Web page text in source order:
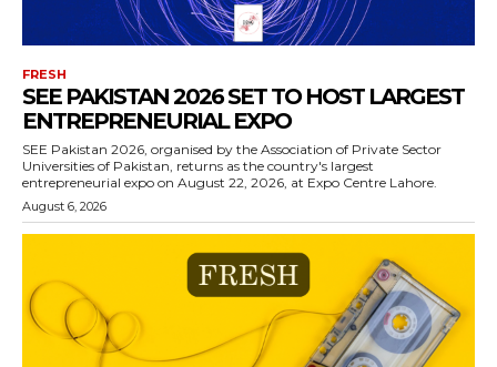
FRESH
SEE PAKISTAN 2026 SET TO HOST LARGEST
ENTREPRENEURIAL EXPO
SEE Pakistan 2026, organised by the Association of Private Sector
Universities of Pakistan, returns as the country's largest
entrepreneurial expo on August 22, 2026, at Expo Centre Lahore.
August 6, 2026